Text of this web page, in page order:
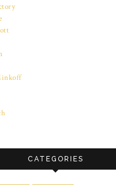
CATEGORIES